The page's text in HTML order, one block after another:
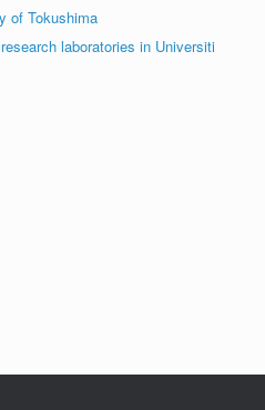
of Tokushima
laboratories in Universiti